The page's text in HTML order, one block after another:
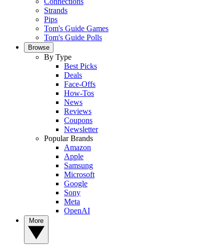
Strands
Pips
Tom's Guide Games
Tom's Guide Polls
Browse
By Type
Best Picks
Deals
Face-Offs
How-Tos
News
Reviews
Coupons
Newsletter
Popular Brands
Amazon
Apple
Samsung
Microsoft
Google
Sony
Meta
OpenAI